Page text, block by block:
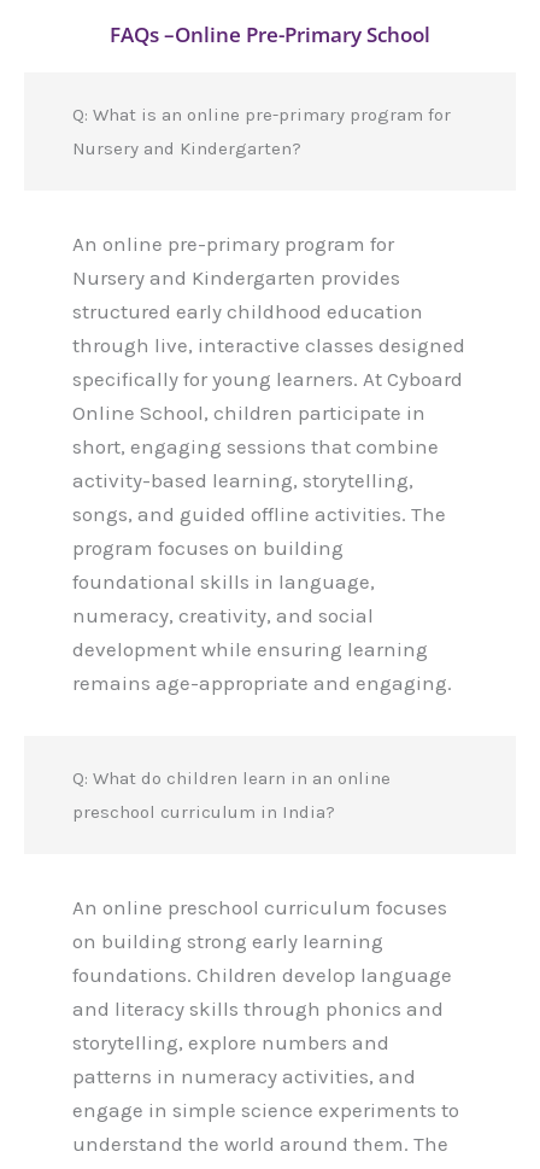
FAQs –Online Pre-Primary School
Q: What is an online pre-primary program for
Nursery and Kindergarten?
An online pre-primary program for
Nursery and Kindergarten provides
structured early childhood education
through live, interactive classes designed
specifically for young learners. At Cyboard
Online School, children participate in
short, engaging sessions that combine
activity-based learning, storytelling,
songs, and guided offline activities. The
program focuses on building
foundational skills in language,
numeracy, creativity, and social
development while ensuring learning
remains age-appropriate and engaging.
Q: What do children learn in an online
preschool curriculum in India?
An online preschool curriculum focuses
on building strong early learning
foundations. Children develop language
and literacy skills through phonics and
storytelling, explore numbers and
patterns in numeracy activities, and
engage in simple science experiments to
understand the world around them. The